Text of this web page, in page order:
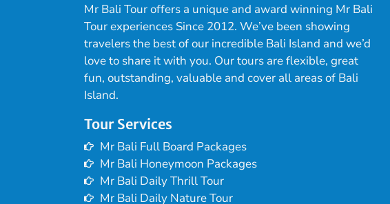
Mr Bali Tour offers a unique and award winning Mr Bali
Tour experiences Since 2012. We’ve been showing
travelers the best of our incredible Bali Island and we’d
love to share it with you. Our tours are flexible, great
fun, outstanding, valuable and cover all areas of Bali
Island.
Tour Services
Mr Bali Full Board Packages
Mr Bali Honeymoon Packages
Mr Bali Daily Thrill Tour
Mr Bali Daily Nature Tour